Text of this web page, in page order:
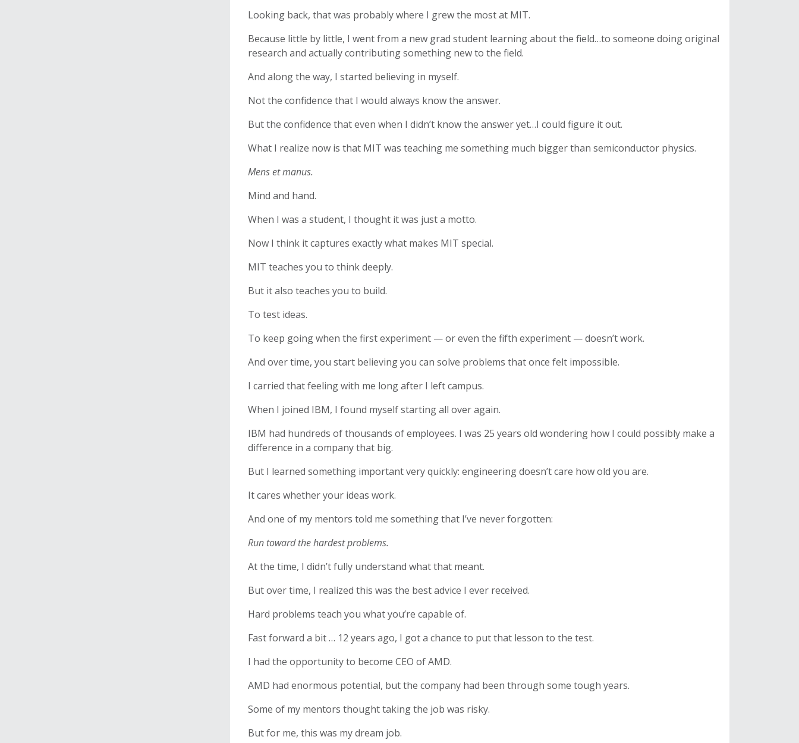
Looking back, that was probably where I grew the most at MIT.
Because little by little, I went from a new grad student learning about the field…to someone doing original
research and actually contributing something new to the field.
And along the way, I started believing in myself.
Not the confidence that I would always know the answer.
But the confidence that even when I didn’t know the answer yet…I could figure it out.
What I realize now is that MIT was teaching me something much bigger than semiconductor physics.
Mens et manus.
Mind and hand.
When I was a student, I thought it was just a motto.
Now I think it captures exactly what makes MIT special.
MIT teaches you to think deeply.
But it also teaches you to build.
To test ideas.
To keep going when the first experiment — or even the fifth experiment — doesn’t work.
And over time, you start believing you can solve problems that once felt impossible.
I carried that feeling with me long after I left campus.
When I joined IBM, I found myself starting all over again.
IBM had hundreds of thousands of employees. I was 25 years old wondering how I could possibly make a
difference in a company that big.
But I learned something important very quickly: engineering doesn’t care how old you are.
It cares whether your ideas work.
And one of my mentors told me something that I’ve never forgotten:
Run toward the hardest problems.
At the time, I didn’t fully understand what that meant.
But over time, I realized this was the best advice I ever received.
Hard problems teach you what you’re capable of.
Fast forward a bit … 12 years ago, I got a chance to put that lesson to the test.
I had the opportunity to become CEO of AMD.
AMD had enormous potential, but the company had been through some tough years.
Some of my mentors thought taking the job was risky.
But for me, this was my dream job.